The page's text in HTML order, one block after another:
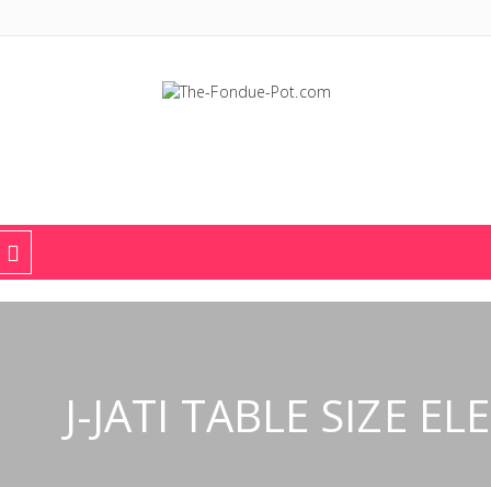
The Fondue Pot
Fondue pots, sets, utensils, & supplies. Everything you need for
J-JATI TABLE SIZE